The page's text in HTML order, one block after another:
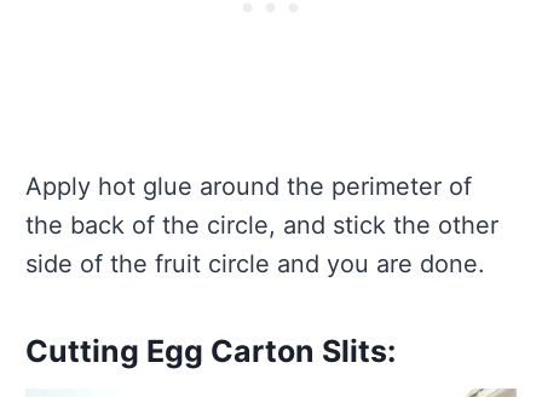
Apply hot glue around the perimeter of
the back of the circle, and stick the other
side of the fruit circle and you are done.
Cutting Egg Carton Slits: